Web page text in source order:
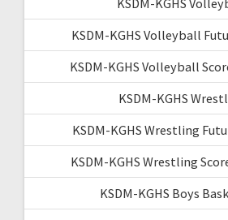
KSDM-KGHS Volleyball
KSDM-KGHS Volleyball
KSDM-KGHS
KSDM-KGHS Wrestling
KSDM-KGHS Wrestling
KSDM-KGHS Boys